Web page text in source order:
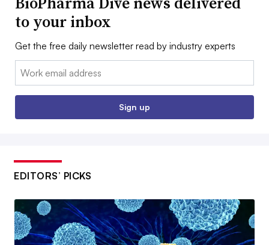
to your inbox
Get the free daily newsletter read by industry experts
Email:
Sign up
EDITORS’ PICKS